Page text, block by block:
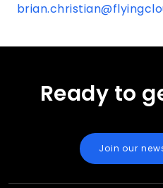
Ready to
Join our